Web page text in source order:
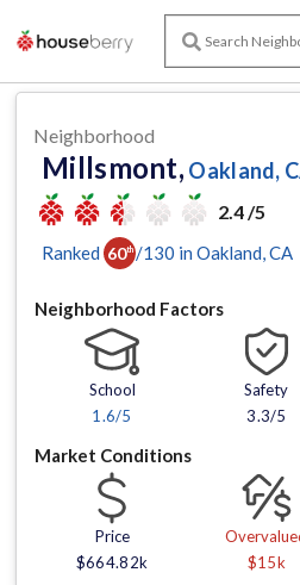
Neighborhood
Millsmont, Oakland,
2.4 /5
Ranked 60th /130 in Oakland , CA
Neighborhood Factors
School
1.6/5
Safety
3.3/5
Market Conditions
Price
$664.82k
$15k